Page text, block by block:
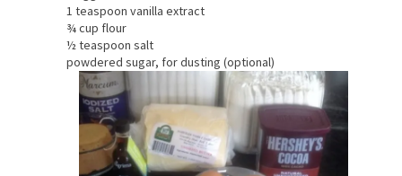
1 cup sugar
3 eggs
1 teaspoon vanilla extract
¾ cup flour
½ teaspoon salt
powdered sugar, for dusting (optional)